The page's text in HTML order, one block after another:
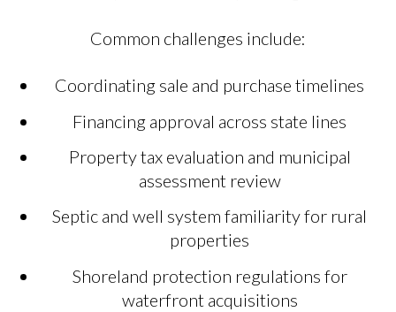
Common challenges include:
Coordinating sale and purchase timelines
Financing approval across state lines
Property tax evaluation and municipal
assessment review
Septic and well system familiarity for rural
properties
Shoreland protection regulations for
waterfront acquisitions